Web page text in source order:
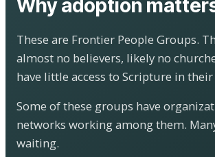
Why adoption
These are Frontier People Groups.
almost no believers, likely no
have little access to Scripture in
Some of these groups have
networks working among them.
waiting.